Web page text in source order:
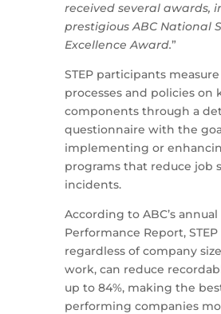
received several awards,
prestigious ABC National
Excellence Award.”
STEP participants
processes and policies on
components through a
questionnaire with the
implementing or
programs that reduce job
incidents.
According to ABC’s annual
Performance Report,
regardless of company
work, can reduce
up to 84%, making the
performing companies